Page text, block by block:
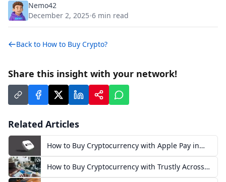
Nemo42
December 2, 2025•6 min read
Back to How to Buy Crypto?
Share this insight with your network!
Related Articles
How to Buy Cryptocurrency with Apple Pay in
Europe
How to Buy Cryptocurrency with Trustly Across
Europe